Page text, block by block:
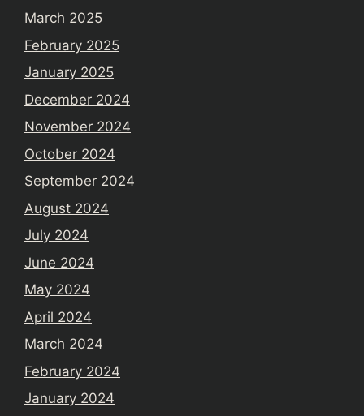
March 2025
February 2025
January 2025
December 2024
November 2024
October 2024
September 2024
August 2024
July 2024
June 2024
May 2024
April 2024
March 2024
February 2024
January 2024